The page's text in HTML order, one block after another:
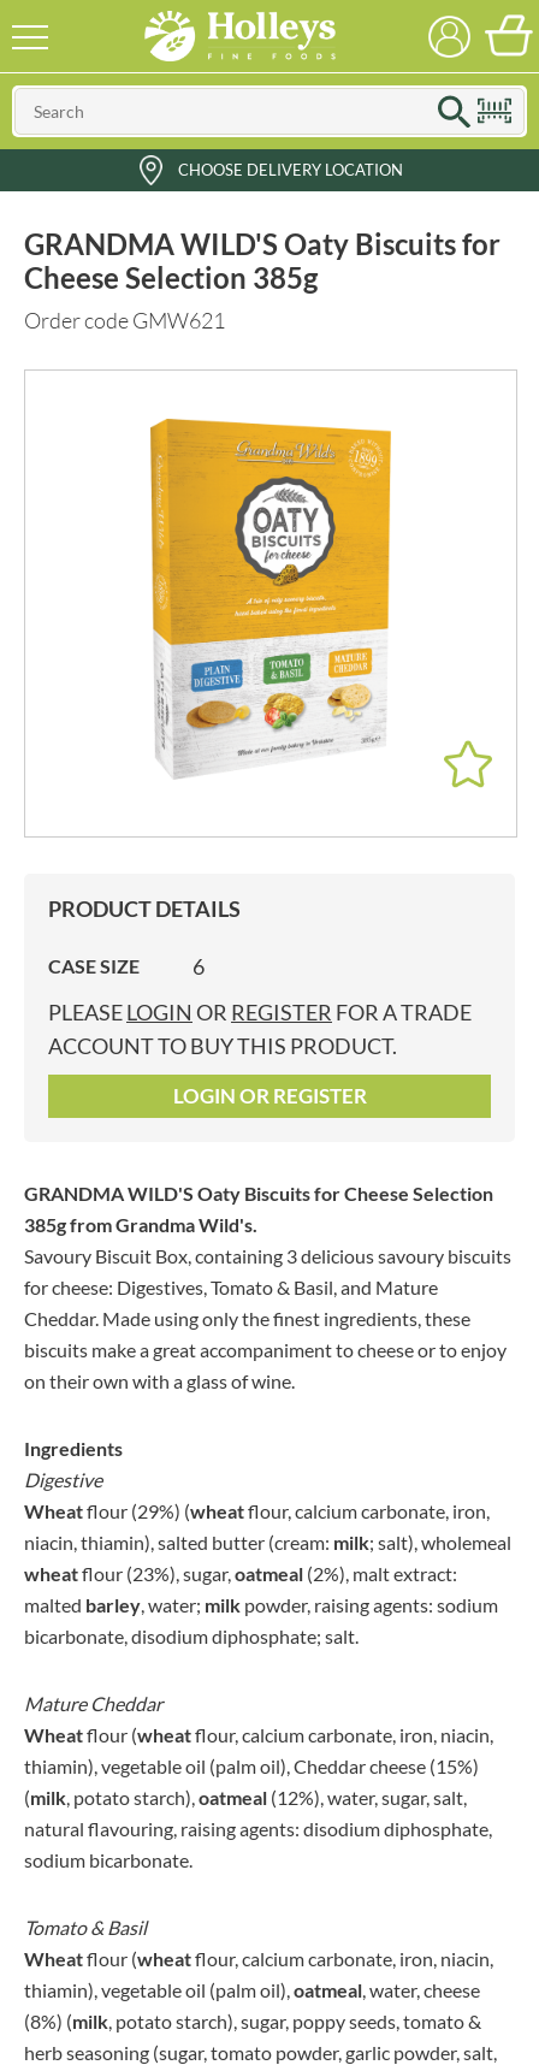
CHOOSE DELIVERY LOCATION
GRANDMA WILD'S Oaty Biscuits for
Cheese Selection 385g
Order code GMW621
PRODUCT DETAILS
CASE SIZE
6
PLEASELOGIN OR REGISTER FOR A TRADE
ACCOUNT TO BUY THIS PRODUCT.
LOGIN OR REGISTER
GRANDMA WILD'S Oaty Biscuits for Cheese Selection
385gfrom Grandma Wild's.
Savoury Biscuit Box, containing 3 delicious savoury biscuits
for cheese: Digestives, Tomato & Basil, and Mature
Cheddar. Made using only the finest ingredients, these
biscuits make a great accompaniment to cheese or to enjoy
on their own with a glass of wine.
Ingredients
Digestive
Wheatflour (29%) (wheatflour, calcium carbonate, iron,
niacin, thiamin), salted butter (cream: milk; salt), wholemeal
wheatflour (23%), sugar,oatmeal (2%), malt extract:
malted barley, water; milk powder, raising agents: sodium
bicarbonate, disodium diphosphate; salt.
Mature Cheddar
Wheatflour (wheatflour, calcium carbonate, iron, niacin,
thiamin), vegetable oil (palm oil), Cheddar cheese (15%)
(milk, potato starch),oatmeal (12%), water, sugar, salt,
natural flavouring, raising agents: disodium diphosphate,
sodium bicarbonate.
Tomato & Basil
Wheatflour (wheatflour, calcium carbonate, iron, niacin,
thiamin), vegetable oil (palm oil),oatmeal, water, cheese
(8%) (milk, potato starch), sugar, poppy seeds, tomato &
herb seasoning (sugar, tomato powder, garlic powder, salt,